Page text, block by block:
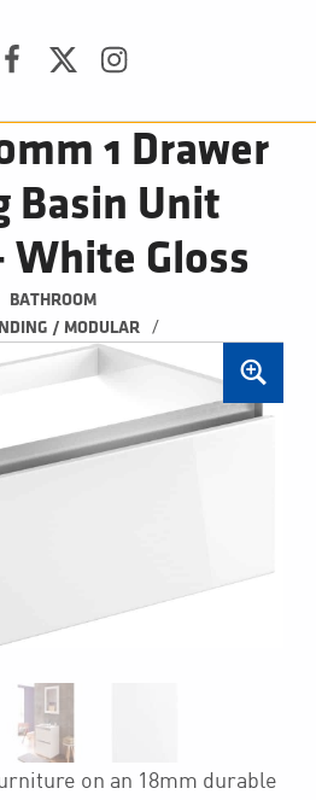
1 Drawer
Basin Unit
White Gloss
BATHROOM
/ MODULAR /
on an 18mm durable